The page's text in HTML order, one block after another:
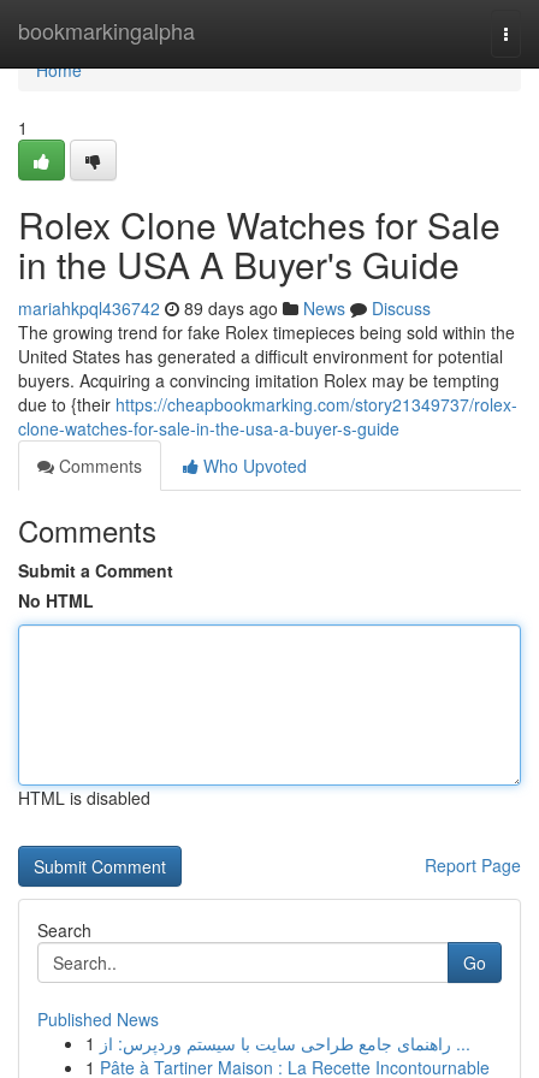
bookmarkingalpha
Home
Home
1
Rolex Clone Watches for Sale
in the USA A Buyer's Guide
mariahkpql436742 89 days ago News
Discuss
The growing trend for fake Rolex timepieces being sold within the
United States has generated a difficult environment for potential
buyers. Acquiring a convincing imitation Rolex may be tempting
due to {their https://cheapbookmarking.com/story21349737/rolex-
clone-watches-for-sale-in-the-usa-a-buyer-s-guide
Comments
Who Upvoted
Comments
Submit a Comment
No HTML
HTML is disabled
Report Page
Search
Go
Published News
1
راهنمای جامع طراحی سایت با سیستم وردپرس: از ...
1 Pâte à Tartiner Maison : La Recette Incontournable